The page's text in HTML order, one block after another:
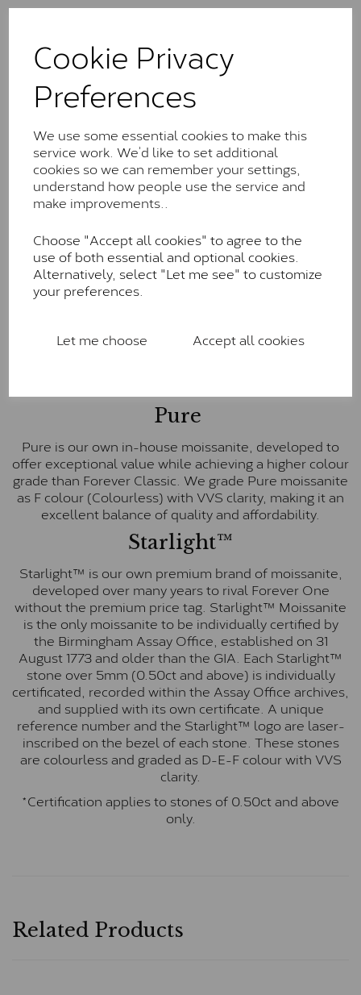
Cookie Privacy
Preferences
We use some essential cookies to make this
service work. We’d like to set additional
cookies so we can remember your settings,
understand how people use the service and
make improvements..
Choose "Accept all cookies" to agree to the
use of both essential and optional cookies.
Alternatively, select "Let me see" to customize
your preferences.
Let me choose Accept all cookies
These stones may display small natural inclusions,
comparable to an SI1 diamond, and typically fall within
the J-K colour range (Faint Colour)
Classic™
Forever Classic stones are also supplied by Charles &
Colvard. Many of these stones are eye-clean with
little to no visible inclusions. They are graded by
Colourless)
Forever One™
Forever One is Charles & Colvard’s premium
colourless option. Each stone carries the Forever One
inscription on the bezel as a mark of authenticity.
Pure
Pure is our own in-house moissanite, developed to
offer exceptional value while achieving a higher colour
grade than Forever Classic. We grade Pure moissanite
as F colour (Colourless) with VVS clarity, making it an
excellent balance of quality and affordability.
Starlight™
Starlight™ is our own premium brand of moissanite,
developed over many years to rival Forever One
without the premium price tag. Starlight™ Moissanite
is the only moissanite to be individually certified by
the Birmingham Assay Office, established on 31
August 1773 and older than the GIA. Each Starlight™
stone over 5mm (0.50ct and above) is individually
certificated, recorded within the Assay Office archives,
and supplied with its own certificate. A unique
reference number and the Starlight™ logo are laser-
inscribed on the bezel of each stone. These stones
are colourless and graded as D-E-F colour with VVS
clarity.
*Certification applies to stones of 0.50ct and above
only.
Related Products